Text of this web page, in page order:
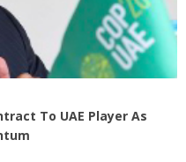
To UAE Player As